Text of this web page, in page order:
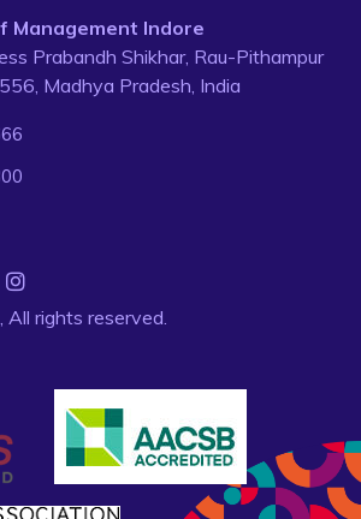
Management Indore
Prabandh Shikhar, Rau-Pithampur
Madhya Pradesh, India
rights reserved.